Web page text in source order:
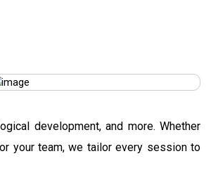
development, and more. Whether
your team, we tailor every session to